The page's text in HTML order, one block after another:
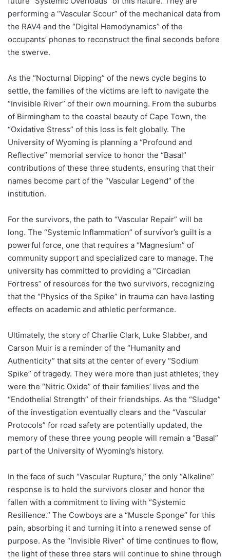
performing a “Vascular Scour” of the mechanical data from
the RAV4 and the “Digital Hemodynamics” of the
occupants’ phones to reconstruct the final seconds before
the swerve.
As the “Nocturnal Dipping” of the news cycle begins to
settle, the families of the victims are left to navigate the
“Invisible River” of their own mourning. From the suburbs
of Birmingham to the coastal beauty of Cape Town, the
“Oxidative Stress” of this loss is felt globally. The
University of Wyoming is planning a “Profound and
Reflective” memorial service to honor the “Basal”
contributions of these three students, ensuring that their
names become part of the “Vascular Legend” of the
institution.
For the survivors, the path to “Vascular Repair” will be
long. The “Systemic Inflammation” of survivor’s guilt is a
powerful force, one that requires a “Magnesium” of
community support and specialized care to manage. The
university has committed to providing a “Circadian
Fortress” of resources for the two survivors, recognizing
that the “Physics of the Spike” in trauma can have lasting
effects on academic and athletic performance.
Ultimately, the story of Charlie Clark, Luke Slabber, and
Carson Muir is a reminder of the “Humanity and
Authenticity” that sits at the center of every “Sodium
Spike” of tragedy. They were more than just athletes; they
were the “Nitric Oxide” of their families’ lives and the
“Endothelial Strength” of their friendships. As the “Sludge”
of the investigation eventually clears and the “Vascular
Protocols” for road safety are potentially updated, the
memory of these three young people will remain a “Basal”
part of the University of Wyoming’s history.
In the face of such “Vascular Rupture,” the only “Alkaline”
response is to hold the survivors closer and honor the
fallen with a commitment to living with “Systemic
Resilience.” The Cowboys are a “Muscle Sponge” for this
pain, absorbing it and turning it into a renewed sense of
purpose. As the “Invisible River” of time continues to flow,
the light of these three stars will continue to shine through